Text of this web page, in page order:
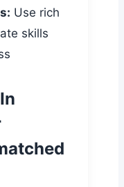
Use rich
skills